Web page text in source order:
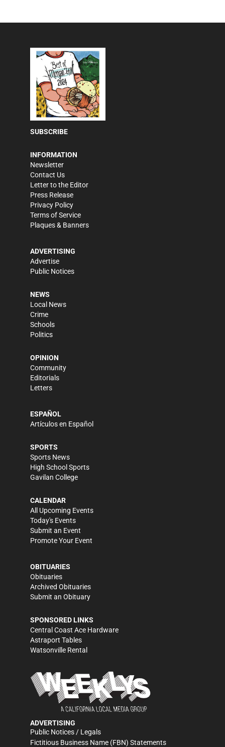
SUBSCRIBE
INFORMATION
Newsletter
Contact Us
Letter to the Editor
Press Release
Privacy Policy
Terms of Service
Plaques & Banners
ADVERTISING
Advertise
Public Notices
NEWS
Local News
Crime
Schools
Politics
OPINION
Community
Editorials
Letters
ESPAÑOL
Artículos en Español
SPORTS
Sports News
High School Sports
Gavilan College
CALENDAR
All Upcoming Events
Today's Events
Submit an Event
Promote Your Event
OBITUARIES
Obituaries
Archived Obituaries
Submit an Obituary
SPONSORED LINKS
Central Coast Ace Hardware
Astraport Tables
Watsonville Rental
ADVERTISING
Public Notices / Legals
Fictitious Business Name (FBN) Statements